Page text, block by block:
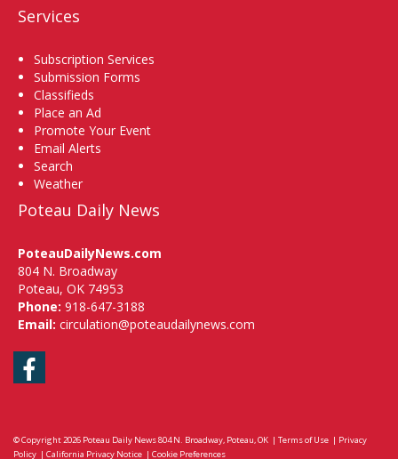
Services
Subscription Services
Submission Forms
Classifieds
Place an Ad
Promote Your Event
Email Alerts
Search
Weather
Poteau Daily News
PoteauDailyNews.com
804 N. Broadway
Poteau, OK 74953
Phone: 918-647-3188
Email: circulation@poteaudailynews.com
Facebook
© Copyright 2026 Poteau Daily News804 N. Broadway, Poteau, OK | Terms of Use | Privacy
Policy | California Privacy Notice | Cookie Preferences